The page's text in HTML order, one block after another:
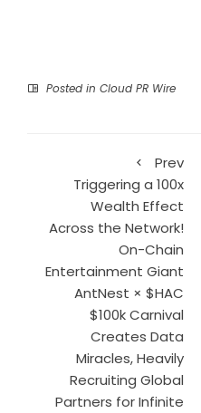
Posted in Cloud PR Wire
Prev
Triggering a 100x
Wealth Effect
Across the Network!
On-Chain
Entertainment Giant
AntNest × $HAC
$100k Carnival
Creates Data
Miracles, Heavily
Recruiting Global
Partners for Infinite